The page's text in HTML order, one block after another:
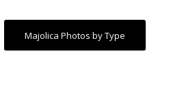
Majolica Photos by Type